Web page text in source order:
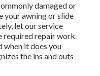
damaged or
your awning or slide
let our service
required repair work.
when it does you
the ins and outs